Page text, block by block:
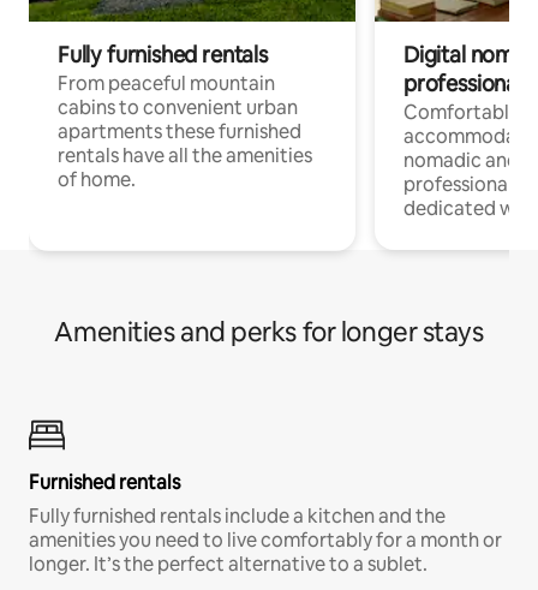
Fully furnished rentals
From peaceful mountain
cabins to convenient urban
apartments these furnished
rentals have all the amenities
of home.
Digital
professionals
Comfortable
nomadic and
professionals
dedicated
Amenities and perks for longer stays
Furnished rentals
Fully furnished rentals include a kitchen and the
amenities you need to live comfortably for a month or
longer. It’s the perfect alternative to a sublet.